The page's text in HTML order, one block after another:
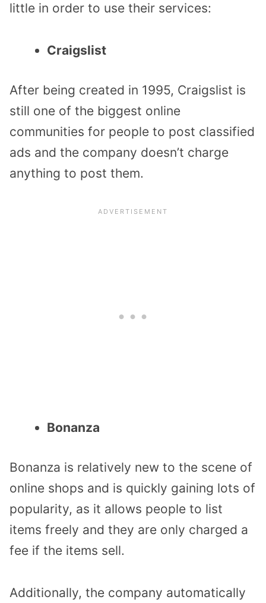
little in order to use their services:
Craigslist
After being created in 1995, Craigslist is
still one of the biggest online
communities for people to post classified
ads and the company doesn’t charge
anything to post them.
Bonanza
Bonanza is relatively new to the scene of
online shops and is quickly gaining lots of
popularity, as it allows people to list
items freely and they are only charged a
fee if the items sell.
Additionally, the company automatically